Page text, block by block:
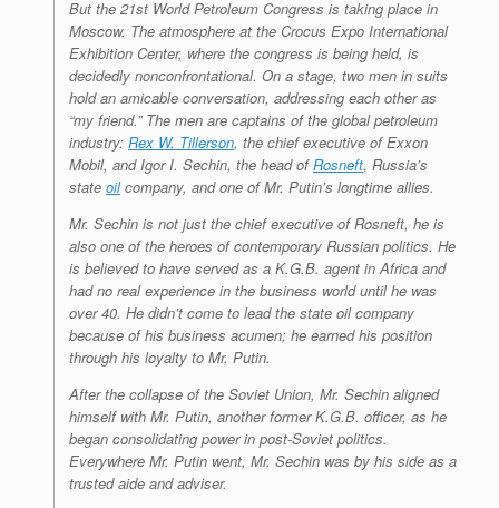
But the 21st World Petroleum Congress is taking place in
Moscow. The atmosphere at the Crocus Expo International
Exhibition Center, where the congress is being held, is
decidedly nonconfrontational. On a stage, two men in suits
hold an amicable conversation, addressing each other as
“my friend.” The men are captains of the global petroleum
industry: Rex W. Tillerson, the chief executive of Exxon
Mobil, and Igor I. Sechin, the head ofRosneft, Russia’s
state oilcompany, and one of Mr. Putin’s longtime allies.
Mr. Sechin is not just the chief executive of Rosneft, he is
also one of the heroes of contemporary Russian politics. He
is believed to have served as a K.G.B. agent in Africa and
had no real experience in the business world until he was
over 40. He didn’t come to lead the state oil company
because of his business acumen; he earned his position
through his loyalty to Mr. Putin.
After the collapse of the Soviet Union, Mr. Sechin aligned
himself with Mr. Putin, another former K.G.B. officer, as he
began consolidating power in post-Soviet politics.
Everywhere Mr. Putin went, Mr. Sechin was by his side as a
trusted aide and adviser.